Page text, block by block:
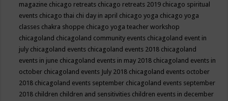
magazine chicago retreats chicago retreats 2019 chicago spiritual
events chicago thai chi day in april chicago yoga chicago yoga
classes chakra shoppe chicago yoga teacher workshop
chicagoland chicagoland community events chicagoland event in
july chicagoland events chicagoland events 2018 chicagoland
events in june chicagoland events in may 2018 chicagoland events in
october chicagoland events July 2018 chicagoland events october
2018 chicagoland events september chicagoland events september
2018 children children and sensitivities children events in december